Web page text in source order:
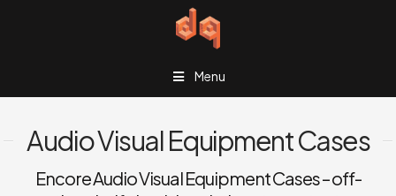
Menu
Audio Visual Equipment Cases
Encore Audio Visual Equipment Cases – off-